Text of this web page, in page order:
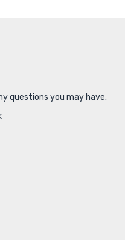
questions you may have.